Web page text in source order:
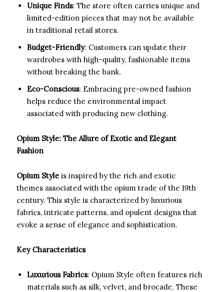
Unique Finds: The store often carries unique and
limited-edition pieces that may not be available
in traditional retail stores.
Budget-Friendly: Customers can update their
wardrobes with high-quality, fashionable items
without breaking the bank.
Eco-Conscious: Embracing pre-owned fashion
helps reduce the environmental impact
associated with producing new clothing.
Opium Style: The Allure of Exotic and Elegant
Fashion
Opium Style is inspired by the rich and exotic
themes associated with the opium trade of the 19th
century. This style is characterized by luxurious
fabrics, intricate patterns, and opulent designs that
evoke a sense of elegance and sophistication.
Key Characteristics
Luxurious Fabrics: Opium Style often features rich
materials such as silk, velvet, and brocade. These